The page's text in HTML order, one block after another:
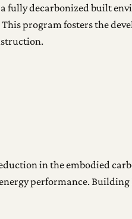
fully decarbonized built
program fosters the
in the embodied
performance.